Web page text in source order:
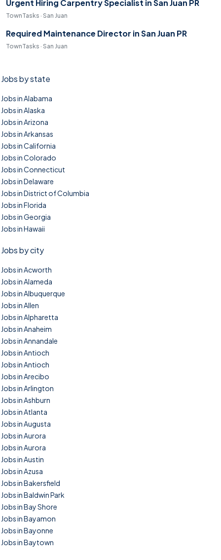
Urgent Hiring Carpentry Specialist in San Juan PR
TownTasks · San Juan
Required Maintenance Director in San Juan PR
TownTasks · San Juan
Jobs by state
Jobs in Alabama
Jobs in Alaska
Jobs in Arizona
Jobs in Arkansas
Jobs in California
Jobs in Colorado
Jobs in Connecticut
Jobs in Delaware
Jobs in District of Columbia
Jobs in Florida
Jobs in Georgia
Jobs in Hawaii
Jobs by city
Jobs in Acworth
Jobs in Alameda
Jobs in Albuquerque
Jobs in Allen
Jobs in Alpharetta
Jobs in Anaheim
Jobs in Annandale
Jobs in Antioch
Jobs in Antioch
Jobs in Arecibo
Jobs in Arlington
Jobs in Ashburn
Jobs in Atlanta
Jobs in Augusta
Jobs in Aurora
Jobs in Aurora
Jobs in Austin
Jobs in Azusa
Jobs in Bakersfield
Jobs in Baldwin Park
Jobs in Bay Shore
Jobs in Bayamon
Jobs in Bayonne
Jobs in Baytown